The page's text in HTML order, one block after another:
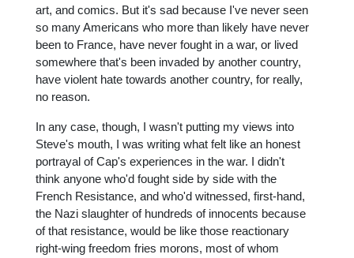
art, and comics. But it's sad because I've never seen
so many Americans who more than likely have never
been to France, have never fought in a war, or lived
somewhere that's been invaded by another country,
have violent hate towards another country, for really,
no reason.
In any case, though, I wasn't putting my views into
Steve's mouth, I was writing what felt like an honest
portrayal of Cap's experiences in the war. I didn't
think anyone who'd fought side by side with the
French Resistance, and who'd witnessed, first-hand,
the Nazi slaughter of hundreds of innocents because
of that resistance, would be like those reactionary
right-wing freedom fries morons, most of whom